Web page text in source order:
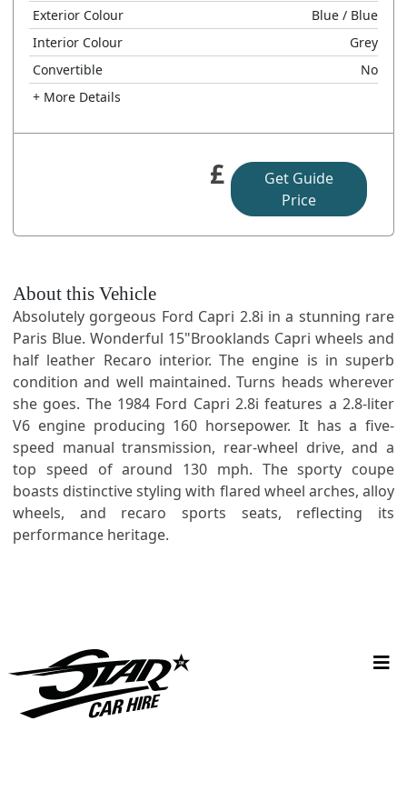
Exterior Colour
Blue / Blue
Interior Colour
Grey
Convertible
No
+ More Details
£
Get Guide
Price
About this Vehicle
Absolutely gorgeous Ford Capri 2.8i in a stunning rare
Paris Blue. Wonderful 15"Brooklands Capri wheels and
half leather Recaro interior. The engine is in superb
condition and well maintained. Turns heads wherever
she goes. The 1984 Ford Capri 2.8i features a 2.8-liter
V6 engine producing 160 horsepower. It has a five-
speed manual transmission, rear-wheel drive, and a
top speed of around 130 mph. The sporty coupe
boasts distinctive styling with flared wheel arches, alloy
wheels, and recaro sports seats, reflecting its
performance heritage.